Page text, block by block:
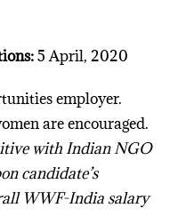
5 April, 2020
employer.
are encouraged.
with Indian NGO
candidate’s
WWF-India salary